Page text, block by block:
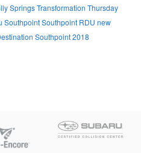
SpringsTransformation Thursday
SouthpointSouthpoint RDU new
Southpoint 2018